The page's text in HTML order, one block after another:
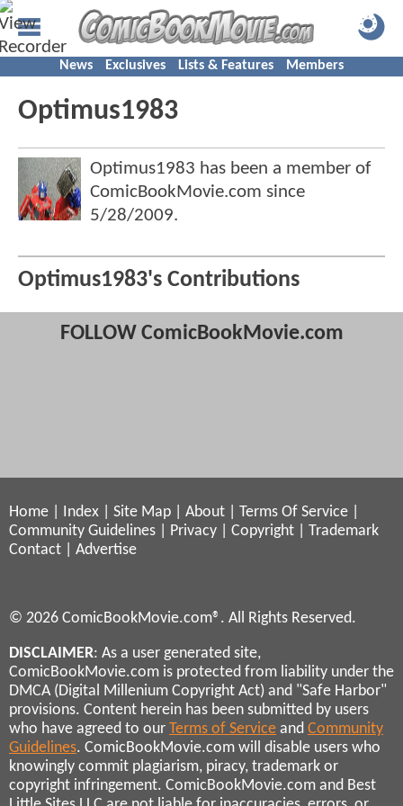
News Exclusives Lists & Features Members
Optimus1983
Optimus1983 has been a member of
ComicBookMovie.com since
5/28/2009.
Optimus1983's Contributions
FOLLOW ComicBookMovie.com
Home Index Site Map About Terms Of Service
Community Guidelines
Privacy Copyright
Trademark
Contact
Advertise
© 2026 ComicBookMovie.com®. All Rights Reserved.
DISCLAIMER: As a user generated site,
ComicBookMovie.com is protected from liability under the
DMCA (Digital Millenium Copyright Act) and "Safe Harbor"
provisions. Content herein has been submitted by users
who have agreed to our Terms of Service and Community
Guidelines. ComicBookMovie.com will disable users who
knowingly commit plagiarism, piracy, trademark or
copyright infringement. ComicBookMovie.com and Best